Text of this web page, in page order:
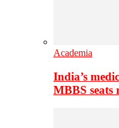
Academia
India’s
MBBS